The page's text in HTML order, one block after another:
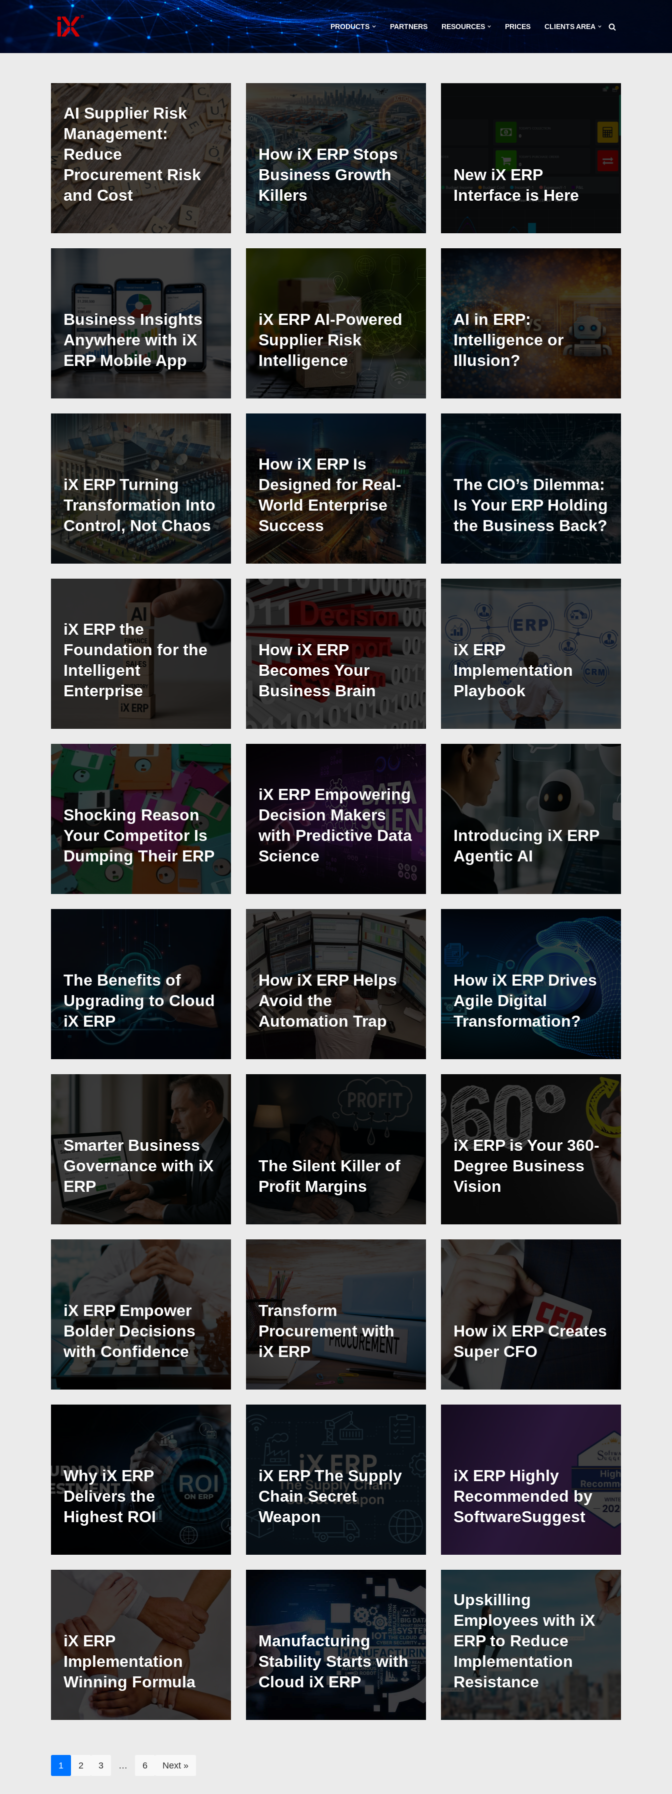
to
PRODUCTS PARTNERS RESOURCES PRICES CLIENTS AREA
AI Supplier Risk
Management:
Reduce
Procurement Risk
and Cost
How iX ERP Stops
Business Growth
Killers
New iX ERP
Interface is Here
Business Insights
Anywhere with iX
ERP Mobile App
iX ERP AI-Powered
Supplier Risk
Intelligence
AI in ERP:
Intelligence or
Illusion?
iX ERP Turning
Transformation Into
Control, Not Chaos
How iX ERP Is
Designed for Real-
World Enterprise
Success
The CIO’s Dilemma:
Is Your ERP Holding
the Business Back?
iX ERP the
Foundation for the
Intelligent
Enterprise
How iX ERP
Becomes Your
Business Brain
iX ERP
Implementation
Playbook
Shocking Reason
Your Competitor Is
Dumping Their ERP
iX ERP Empowering
Decision Makers
with Predictive Data
Science
Introducing iX ERP
Agentic AI
The Benefits of
Upgrading to Cloud
iX ERP
How iX ERP Helps
Avoid the
Automation Trap
How iX ERP Drives
Agile Digital
Transformation?
Smarter Business
Governance with iX
ERP
The Silent Killer of
Profit Margins
iX ERP is Your 360-
Degree Business
Vision
iX ERP Empower
Bolder Decisions
with Confidence
Transform
Procurement with
iX ERP
How iX ERP Creates
Super CFO
Why iX ERP
Delivers the
Highest ROI
iX ERP The Supply
Chain Secret
Weapon
iX ERP Highly
Recommended by
SoftwareSuggest
iX ERP
Implementation
Winning Formula
Manufacturing
Stability Starts with
Cloud iX ERP
Upskilling
Employees with iX
ERP to Reduce
Implementation
Resistance
1 2 3 … 6 Next »